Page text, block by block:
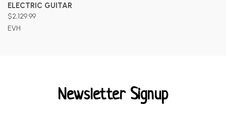
ELECTRIC GUITAR
$2,129.99
EVH
Newsletter Signup